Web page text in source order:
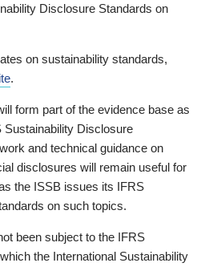
Disclosure Standards on
on sustainability standards,
.
form part of the evidence base as
Disclosure
and technical guidance on
disclosures will remain useful for
the ISSB issues its IFRS
on such topics.
been subject to the IFRS
the International Sustainability